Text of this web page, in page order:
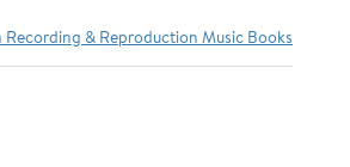
& Reproduction Music Books